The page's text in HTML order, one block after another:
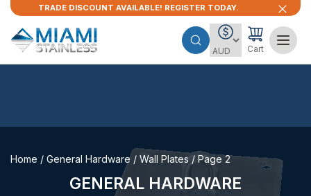
TRADE DISCOUNT AVAILABLE! REGISTER TODAY.
Cart
Home / General Hardware / Wall Plates / Page 2
GENERAL HARDWARE